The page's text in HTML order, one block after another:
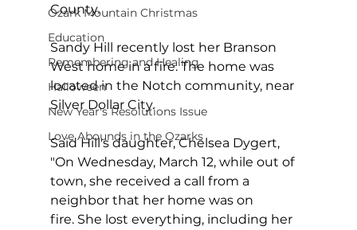
Ozark Mountain Christmas
Education
Remembering and Healing
Halloween
New Year's Resolutions Issue
Love Abounds in the Ozarks
County.
Sandy Hill recently lost her Branson
West home in a fire. The home was
located in the Notch community, near
Silver Dollar City.
Said Hill's daughter, Chelsea Dygert,
"On Wednesday, March 12, while out of
town, she received a call from a
neighbor that her home was on
fire. She lost everything, including her